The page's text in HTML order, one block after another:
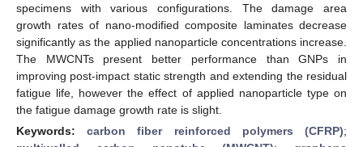
specimens with various configurations. The damage area
growth rates of nano-modified composite laminates decrease
significantly as the applied nanoparticle concentrations increase.
The MWCNTs present better performance than GNPs in
improving post-impact static strength and extending the residual
fatigue life, however the effect of applied nanoparticle type on
the fatigue damage growth rate is slight.
Keywords:carbon fiber reinforced polymers (CFRP);